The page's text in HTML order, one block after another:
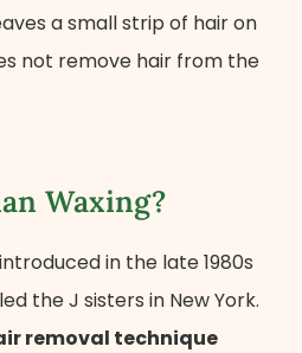
a small strip of hair on
not remove hair from the
Waxing?
in the late 1980s
the J sisters in New York.
removal technique